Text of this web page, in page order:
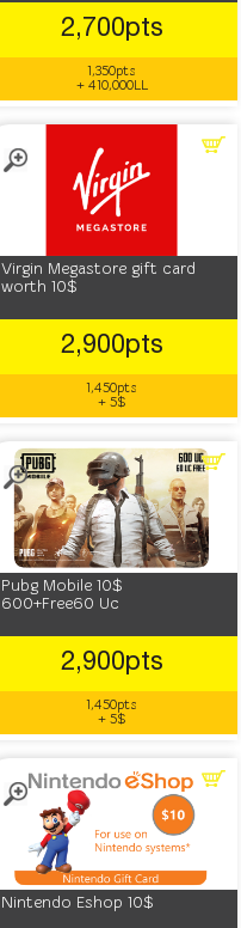
2,700pts
1,350pts
+ 410,000LL
Virgin Megastore gift card
worth 10$
2,900pts
1,450pts
+ 5$
Pubg Mobile 10$
600+Free60 Uc
2,900pts
1,450pts
+ 5$
Nintendo Eshop 10$